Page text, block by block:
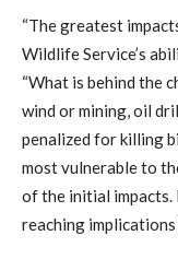
“The greatest
Wildlife Service’s
“What is behind the
wind or mining, oil
penalized for killing
most vulnerable to
of the initial impacts.
reaching